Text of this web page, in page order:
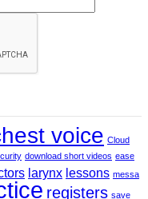
voice Cloud
download short videos ease
larynx lessons messa
registers save